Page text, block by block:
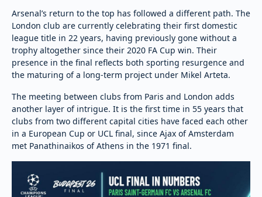
Arsenal’s return to the top has followed a different path. The
London club are currently celebrating their first domestic
league title in 22 years, having previously gone without a
trophy altogether since their 2020 FA Cup win. Their
presence in the final reflects both sporting resurgence and
the maturing of a long-term project under Mikel Arteta.
The meeting between clubs from Paris and London adds
another layer of intrigue. It is the first time in 55 years that
clubs from two different capital cities have faced each other
in a European Cup or UCL final, since Ajax of Amsterdam
met Panathinaikos of Athens in the 1971 final.